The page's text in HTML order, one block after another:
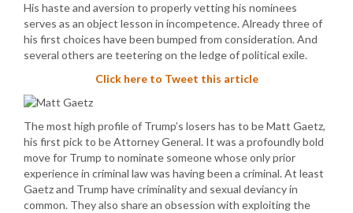
His haste and aversion to properly vetting his nominees
serves as an object lesson in incompetence. Already three of
his first choices have been bumped from consideration. And
several others are teetering on the ledge of political exile.
Click here to Tweet this article
The most high profile of Trump’s losers has to be Matt Gaetz,
his first pick to be Attorney General. It was a profoundly bold
move for Trump to nominate someone whose only prior
experience in criminal law was having been a criminal. At least
Gaetz and Trump have criminality and sexual deviancy in
common. They also share an obsession with exploiting the